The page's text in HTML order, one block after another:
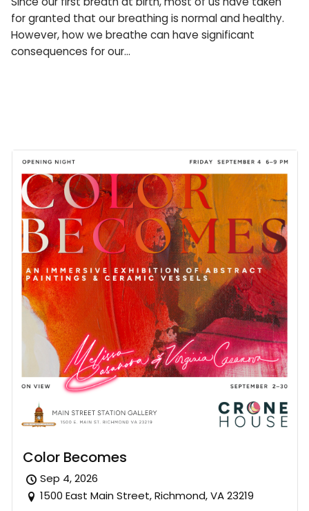
for granted that our breathing is normal and healthy.
However, how we breathe can have significant
consequences for our…
Color Becomes
Sep 4, 2026
1500 East Main Street, Richmond, VA 23219